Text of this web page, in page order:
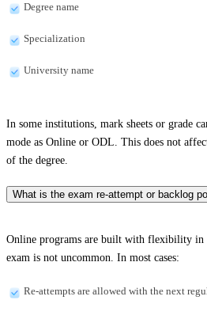
Degree name
Specialization
University name
In some institutions, mark sheets or grade
mode as Online or ODL. This does not
of the degree.
What is the exam re-attempt or backlog
Online programs are built with flexibility in
exam is not uncommon. In most cases:
Re-attempts are allowed with the next